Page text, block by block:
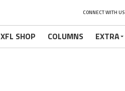
CONNECT WITH US
XFL SHOP COLUMNS EXTRA